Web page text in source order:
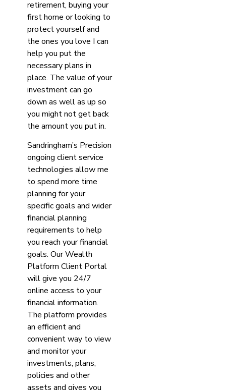
retirement, buying your
first home or looking to
protect yourself and
the ones you love I can
help you put the
necessary plans in
place. The value of your
investment can go
down as well as up so
you might not get back
the amount you put in.
Sandringham’s Precision
ongoing client service
technologies allow me
to spend more time
planning for your
specific goals and wider
financial planning
requirements to help
you reach your financial
goals. Our Wealth
Platform Client Portal
will give you 24/7
online access to your
financial information.
The platform provides
an efficient and
convenient way to view
and monitor your
investments, plans,
policies and other
assets and gives you